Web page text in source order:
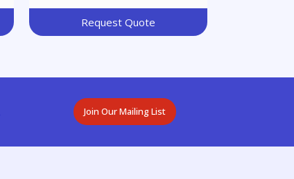
Request Quote
Join Our Mailing List